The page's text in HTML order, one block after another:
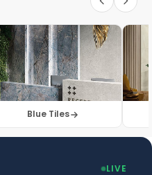
Blue Tiles
LIVE